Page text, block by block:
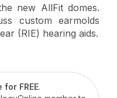
new AllFit domes.
custom earmolds
(RIE) hearing aids.
FREE.